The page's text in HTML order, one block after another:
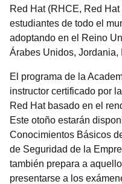
Red Hat (RHCE, Red
estudiantes de todo el
adoptando en el Reino
Árabes Unidos, Jordania,
El programa de la
instructor certificado por
Red Hat basado en el
Este otoño estarán
Conocimientos Básicos
de Seguridad de la
también prepara a
presentarse a los